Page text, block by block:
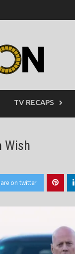
TV RECAPS
Wish
on twitter